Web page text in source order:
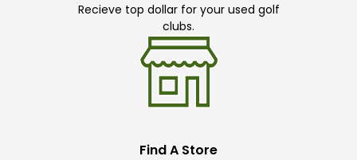
Recieve top dollar for your used golf
clubs.
Find A Store